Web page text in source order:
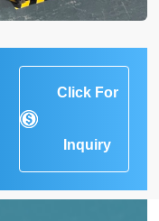
Click For
Inquiry